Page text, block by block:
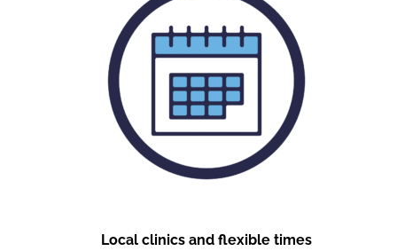
Local clinics and flexible times